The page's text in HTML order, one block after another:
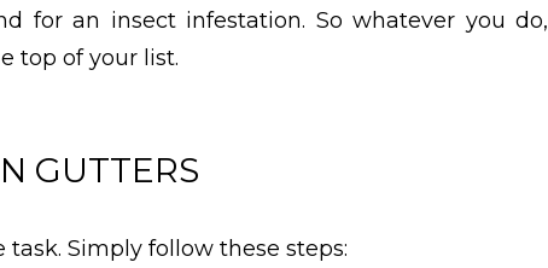
for an insect infestation. So whatever you do,
top of your list.
GUTTERS
Simply follow these steps: